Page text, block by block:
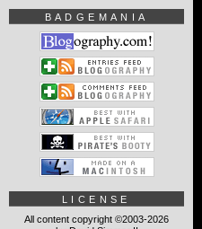
BADGEMANIA
LICENSE
All content copyright ©2003-2026